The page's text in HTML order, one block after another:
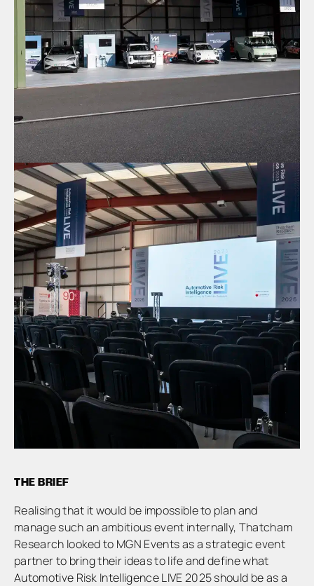
THE BRIEF
Realising that it would be impossible to plan and
manage such an ambitious event internally, Thatcham
Research looked to MGN Events as a strategic event
partner to bring their ideas to life and define what
Automotive Risk Intelligence LIVE 2025 should be as a